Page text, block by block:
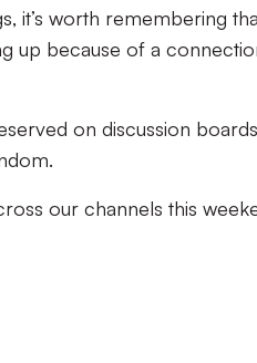
it’s worth remembering
up because of a
on discussion
our channels this